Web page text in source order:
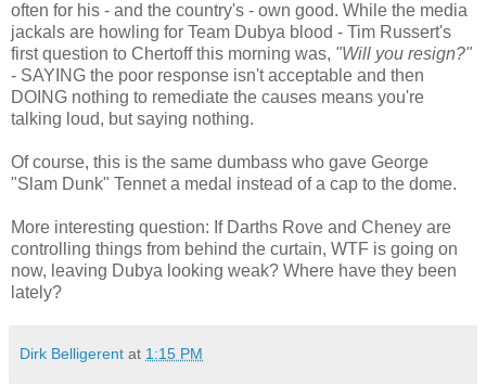
often for his - and the country's - own good. While the media
jackals are howling for Team Dubya blood - Tim Russert's
first question to Chertoff this morning was, "Will you resign?"
- SAYING the poor response isn't acceptable and then
DOING nothing to remediate the causes means you're
talking loud, but saying nothing.
Of course, this is the same dumbass who gave George
"Slam Dunk" Tennet a medal instead of a cap to the dome.
More interesting question: If Darths Rove and Cheney are
controlling things from behind the curtain, WTF is going on
now, leaving Dubya looking weak? Where have they been
lately?
Dirk Belligerent at 1:15 PM